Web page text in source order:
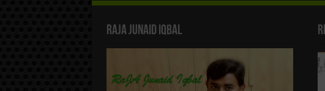
Raja Junaid Iqbal